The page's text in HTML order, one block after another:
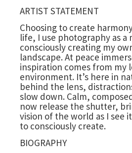
ARTIST STATEMENT
Choosing to create
life, I use photography as a
consciously creating my
landscape. At peace
inspiration comes from my
environment. It’s here in
behind the lens,
slow down. Calm,
now release the shutter,
vision of the world as I see
to consciously create.
BIOGRAPHY